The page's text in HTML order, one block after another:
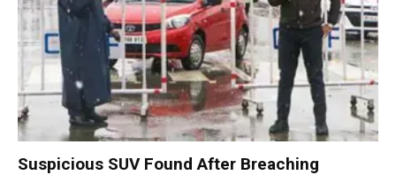
Suspicious SUV Found After Breaching